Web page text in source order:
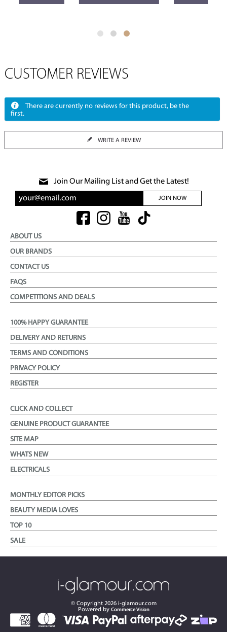
CUSTOMER REVIEWS
There are currently no reviews for this product, be the
first.
WRITE A REVIEW
Join Our Mailing List and Get the Latest!
JOIN NOW
ABOUT US
OUR BRANDS
CONTACT US
FAQS
COMPETITIONS AND DEALS
100% HAPPY GUARANTEE
DELIVERY AND RETURNS
TERMS AND CONDITIONS
PRIVACY POLICY
REGISTER
CLICK AND COLLECT
GENUINE PRODUCT GUARANTEE
SITE MAP
WHATS NEW
ELECTRICALS
MONTHLY EDITOR PICKS
BEAUTY MEDIA LOVES
TOP 10
SALE
© Copyright 2026i-glamour.com
Powered by Commerce Vision